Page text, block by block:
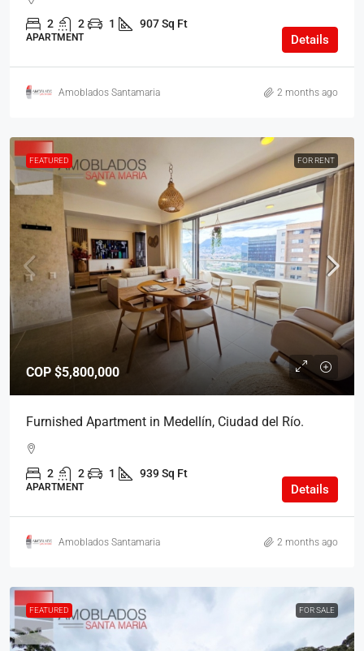
2 2 1 907 Sq Ft
APARTMENT Details
Amoblados Santamaria 2 months ago
FEATURED FOR RENT
COP $5,800,000
Furnished Apartment in Medellín, Ciudad del Río.
2 2 1 939 Sq Ft
APARTMENT Details
Amoblados Santamaria 2 months ago
FEATURED FOR SALE